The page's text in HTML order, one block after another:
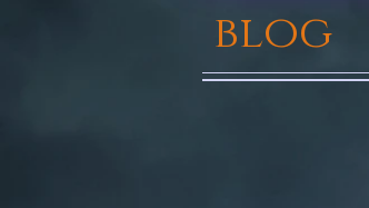
blog